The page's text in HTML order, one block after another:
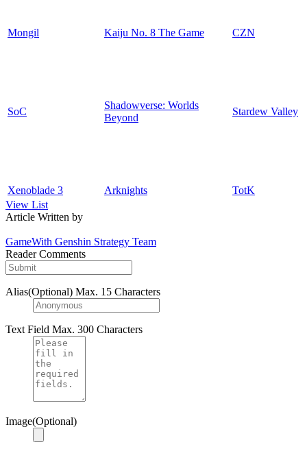
Mongil Kaiju No. 8 The Game CZN
SoC
Shadowverse: Worlds
Beyond
Stardew Valley
Xenoblade 3 Arknights
TotK
View List
Article Written by
GameWith Genshin Strategy Team
Reader Comments
Alias(Optional) Max. 15 Characters
Text Field Max. 300 Characters
Image(Optional)